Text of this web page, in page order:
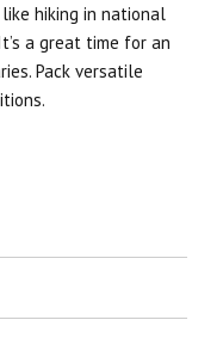
hiking in national
a great time for an
Pack versatile